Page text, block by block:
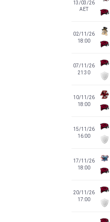
13/03/26
AET
02/11/26
18:00
07/11/26
21:30
10/11/26
18:00
15/11/26
16:00
17/11/26
18:00
20/11/26
17:00